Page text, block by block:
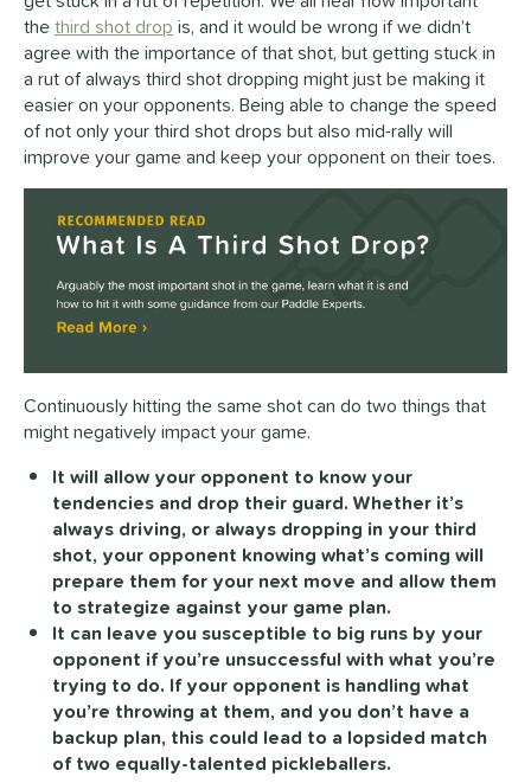
thethird shot drop is, and it would be wrong if we didn’t
agree with the importance of that shot, but getting stuck in
a rut of always third shot dropping might just be making it
easier on your opponents. Being able to change the speed
of not only your third shot drops but also mid-rally will
improve your game and keep your opponent on their toes.
Continuously hitting the same shot can do two things that
might negatively impact your game.
It will allow your opponent to know your
tendencies and drop their guard. Whether it’s
always driving, or always dropping in your third
shot, your opponent knowing what’s coming will
prepare them for your next move and allow them
to strategize against your game plan.
It can leave you susceptible to big runs by your
opponent if you’re unsuccessful with what you’re
trying to do. If your opponent is handling what
you’re throwing at them, and you don’t have a
backup plan, this could lead to a lopsided match
of two equally-talented pickleballers.